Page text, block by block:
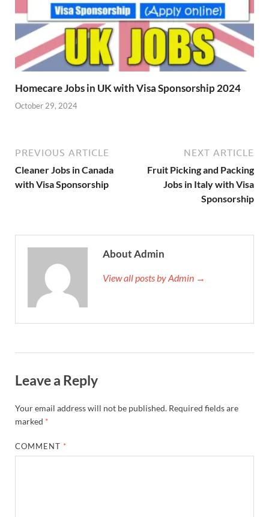
Homecare Jobs in UK with Visa Sponsorship 2024
October 29, 2024
PREVIOUS ARTICLE
Cleaner Jobs in Canada
with Visa Sponsorship
NEXT ARTICLE
Fruit Picking and Packing
Jobs in Italy with Visa
Sponsorship
About Admin
View all posts by Admin →
Leave a Reply
Your email address will not be published. Required fields are
marked *
COMMENT *